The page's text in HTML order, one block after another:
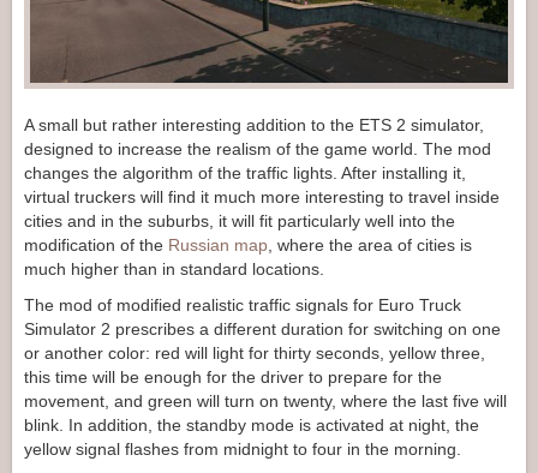
A small but rather interesting addition to the ETS 2 simulator,
designed to increase the realism of the game world. The mod
changes the algorithm of the traffic lights. After installing it,
virtual truckers will find it much more interesting to travel inside
cities and in the suburbs, it will fit particularly well into the
modification of the Russian map , where the area of cities is
much higher than in standard locations.
The mod of modified realistic traffic signals for Euro Truck
Simulator 2 prescribes a different duration for switching on one
or another color: red will light for thirty seconds, yellow three,
this time will be enough for the driver to prepare for the
movement, and green will turn on twenty, where the last five will
blink. In addition, the standby mode is activated at night, the
yellow signal flashes from midnight to four in the morning.